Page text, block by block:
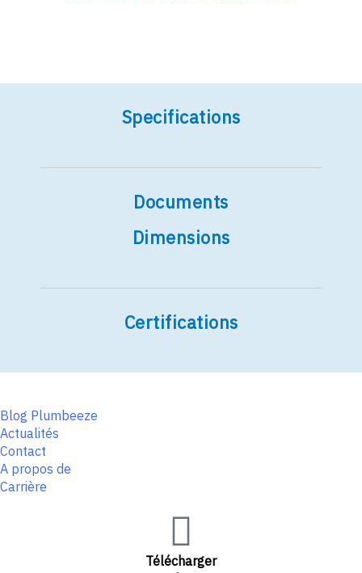
Specifications
Documents
Dimensions
Certifications
Blog Plumbeeze
Actualités
Contact
A propos de
Carrière
Télécharger